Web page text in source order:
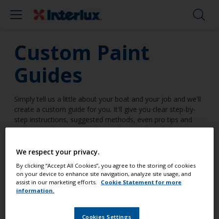
Custom Paint
Guides
Simply tell us a little about your boat and your job and we'll
create a custom guide for you. It'll give you clear step-by-
step instructions, suggested methods, even pro tips and
tricks. Everything you need to make it a job well done.
I am going to work on a surface
We respect your privacy.
By clicking “Accept All Cookies”, you agree to the storing of cookies
on your device to enhance site navigation, analyze site usage, and
assist in our marketing efforts.
Cookie Statement for more
information.
Cookies Settings